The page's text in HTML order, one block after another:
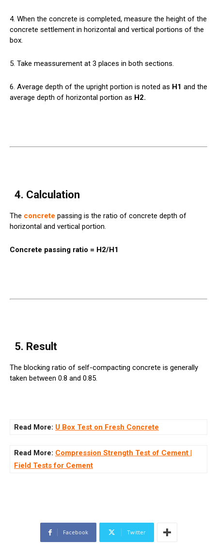
4. When the concrete is completed, measure the height of the
concrete settlement in horizontal and vertical portions of the
box.
5. Take meassurement at 3 places in both sections.
6. Average depth of the upright portion is noted as H1 and the
average depth of horizontal portion as H2.
4. Calculation
The concrete passing is the ratio of concrete depth of
horizontal and vertical portion.
Concrete passing ratio = H2/H1
5. Result
The blocking ratio of self-compacting concrete is generally
taken between 0.8 and 0.85.
Read More: U Box Test on Fresh Concrete
Read More: Compression Strength Test of Cement |
Field Tests for Cement
Facebook Twitter